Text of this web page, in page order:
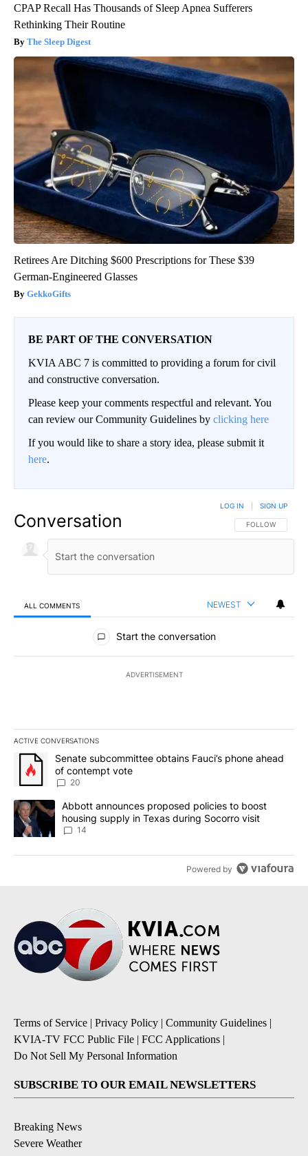
CPAP Recall Has Thousands of Sleep Apnea Sufferers
Rethinking Their Routine
The Sleep Digest
Retirees Are Ditching $600 Prescriptions for These $39
German-Engineered Glasses
GekkoGifts
BE PART OF THE CONVERSATION
KVIA ABC 7 is committed to providing a forum for civil
and constructive conversation.
Please keep your comments respectful and relevant. You
can review our Community Guidelines by clicking here
If you would like to share a story idea, please submit it
here.
Conversation FOLLOW THIS
FOLLOW
LOG IN SIGN UP
ALL COMMENTS NEWEST
All Comments
Start the conversation
ADVERTISEMENT
ACTIVE CONVERSATIONS
The following is a list of the most commented articles in the last
A trending article titled "Senate subcommittee obtains Fauci’s
Senate subcommittee obtains Fauci’s phone ahead
of contempt vote
20
A trending article titled "Abbott announces proposed policies to
Abbott announces proposed policies to boost
housing supply in Texas during Socorro visit
14
Powered by
Terms of Service | Privacy Policy | Community Guidelines |
KVIA-TV FCC Public File | FCC Applications |
Do Not Sell My Personal Information
SUBSCRIBE TO OUR EMAIL NEWSLETTERS
Breaking News
Severe Weather